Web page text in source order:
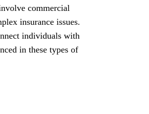
commercial
insurance issues.
individuals with
in these types of